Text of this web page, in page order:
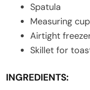
Spatula
Measuring
Airtight
Skillet for
INGREDIENTS: